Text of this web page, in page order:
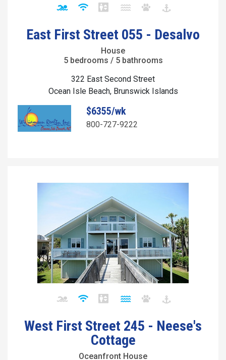
East First Street 055 - Desalvo
House
5 bedrooms / 5 bathrooms
322 East Second Street
Ocean Isle Beach, Brunswick Islands
$6355/wk
800-727-9222
West First Street 245 - Neese's
Cottage
Oceanfront House